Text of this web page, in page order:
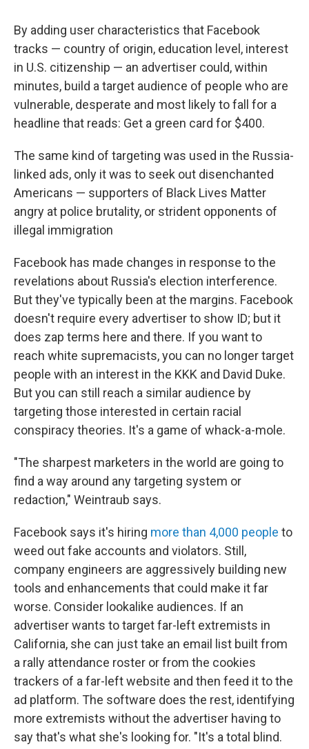
By adding user characteristics that Facebook
tracks — country of origin, education level, interest
in U.S. citizenship — an advertiser could, within
minutes, build a target audience of people who are
vulnerable, desperate and most likely to fall for a
headline that reads: Get a green card for $400.
The same kind of targeting was used in the Russia-
linked ads, only it was to seek out disenchanted
Americans — supporters of Black Lives Matter
angry at police brutality, or strident opponents of
illegal immigration
Facebook has made changes in response to the
revelations about Russia's election interference.
But they've typically been at the margins. Facebook
doesn't require every advertiser to show ID; but it
does zap terms here and there. If you want to
reach white supremacists, you can no longer target
people with an interest in the KKK and David Duke.
But you can still reach a similar audience by
targeting those interested in certain racial
conspiracy theories. It's a game of whack-a-mole.
"The sharpest marketers in the world are going to
find a way around any targeting system or
redaction," Weintraub says.
Facebook says it's hiring more than 4,000 people to
weed out fake accounts and violators. Still,
company engineers are aggressively building new
tools and enhancements that could make it far
worse. Consider lookalike audiences. If an
advertiser wants to target far-left extremists in
California, she can just take an email list built from
a rally attendance roster or from the cookies
trackers of a far-left website and then feed it to the
ad platform. The software does the rest, identifying
more extremists without the advertiser having to
say that's what she's looking for. "It's a total blind.